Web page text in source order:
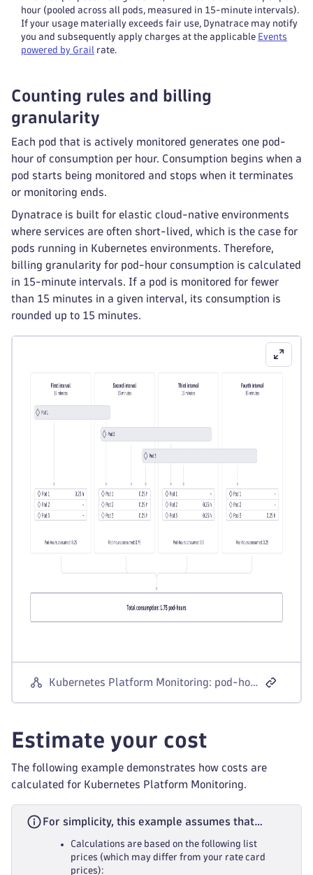
hour (pooled across all pods, measured in 15-minute intervals).
If your usage materially exceeds fair use, Dynatrace may notify
you and subsequently apply charges at the applicable Events
powered by Grail rate.
Counting rules and billing
granularity
Each pod that is actively monitored generates one pod-
hour of consumption per hour. Consumption begins when a
pod starts being monitored and stops when it terminates
or monitoring ends.
Dynatrace is built for elastic cloud-native environments
where services are often short-lived, which is the case for
pods running in Kubernetes environments. Therefore,
billing granularity for pod-hour consumption is calculated
in 15-minute intervals. If a pod is monitored for fewer
than 15 minutes in a given interval, its consumption is
rounded up to 15 minutes.
Kubernetes Platform Monitoring: pod-hour consumption
Estimate your cost
The following example demonstrates how costs are
calculated for Kubernetes Platform Monitoring.
For simplicity, this example assumes that…
Calculations are based on the following list
prices (which may differ from your rate card
prices):